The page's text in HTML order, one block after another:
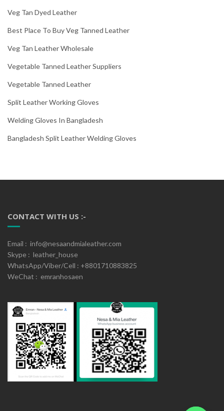
Veg Tan Dyed Leather
Best Place To Buy Veg Tanned Leather
Veg Tan Leather Wholesale
Vegetable Tanned Leather Suppliers
Vegetable Tanned Leather
Split Leather Working Gloves
Welding Gloves In Bangladesh
Bangladesh Split Leather Welding Gloves
CONTACT WITH US :-
Email : info@nesaandmialeather.com
Skype : leather_house
WhatsApp/Viber/Cell : +8801710883825
WeChat : emranhosaen